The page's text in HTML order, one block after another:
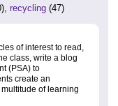
recycling (47)
of interest to read,
class, write a blog
(PSA) to
create an
of learning